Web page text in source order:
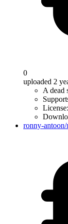
0
uploaded 2
A dead
License:
ronny-antoon/